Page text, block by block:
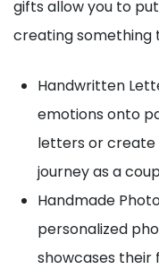
gifts allow you to
creating something
Handwritten
emotions onto
letters or
journey as a
Handmade
personalized
showcases